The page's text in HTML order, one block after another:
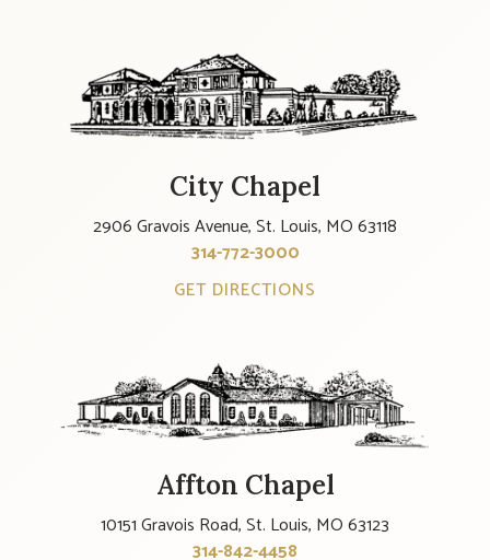
City Chapel
2906 Gravois Avenue, St. Louis, MO 63118
314-772-3000
GET DIRECTIONS
Affton Chapel
10151 Gravois Road, St. Louis, MO 63123
314-842-4458